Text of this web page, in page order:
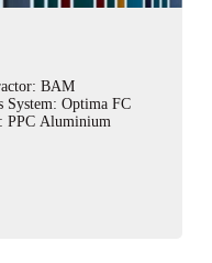
BAM
System: Optima FC
PPC Aluminium